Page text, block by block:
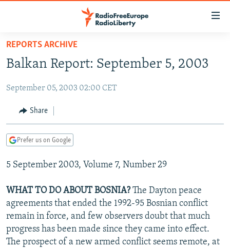
Skip
main
Skip
Skip
Search
TO READERS IN RUSSIA
RUSSIA PROGRAMMING
RADIO SVOBODA
CURRENT TIME
MARSHO RADIO
IRAN
CENTRAL ASIA
KYRGYZSTAN
TAJIKISTAN
TURKMENISTAN
UZBEKISTAN
AFGHANISTAN
PAKISTAN
CAUCASUS
ARMENIA
AZERBAIJAN
GEORGIA
CENTRAL/SE EUROPE
BOSNIA
KOSOVO
MOLDOVA
SERBIA
EAST EUROPE
BELARUS
UKRAINE
VISUALS
INVESTIGATIONS
RFE/RL INVESTIGATES
NEWSLETTERS
REPORTS ARCHIVE
Balkan Report: September 5, 2003
September 05, 2003 02:00 CET
Share
Prefer us on Google
5 September 2003, Volume 7, Number 29
WHAT TO DO ABOUT BOSNIA?The Dayton peace
agreements that ended the 1992-95 Bosnian conflict
remain in force, and few observers doubt that much
progress has been made since they came into effect.
The prospect of a new armed conflict seems remote, at